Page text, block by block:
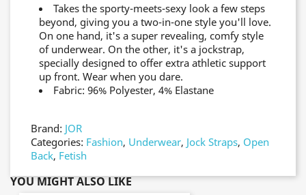
Takes the sporty-meets-sexy look a few steps
beyond, giving you a two-in-one style you'll love.
On one hand, it's a super revealing, comfy style
of underwear. On the other, it's a jockstrap,
specially designed to offer extra athletic support
up front. Wear when you dare.
Fabric: 96% Polyester, 4% Elastane
Brand: JOR
Categories: Fashion, Underwear, Jock Straps, Open
Back, Fetish
YOU MIGHT ALSO LIKE